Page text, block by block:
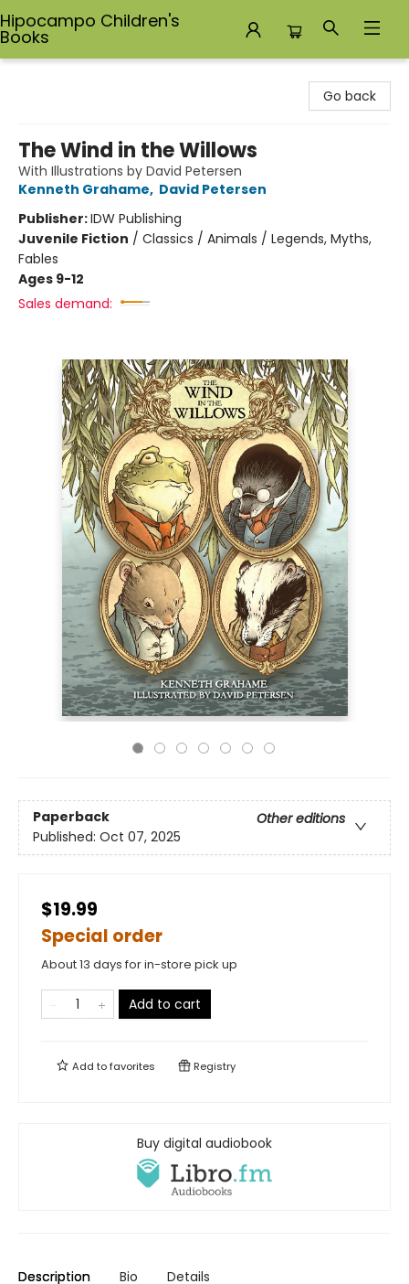
Hipocampo Children's
Books
Go back
The Wind in the Willows
With Illustrations by David Petersen
Kenneth Grahame, David Petersen
Publisher:IDW Publishing
Juvenile Fiction / Classics / Animals / Legends, Myths,
Fables
Ages 9-12
Sales demand:
Paperback
Other editions
Published: Oct 07, 2025
$19.99
Special order
About 13 days for in-store pick up
Add to cart
Add tofavorites Registry
Buy digital audiobook
Description Bio Details